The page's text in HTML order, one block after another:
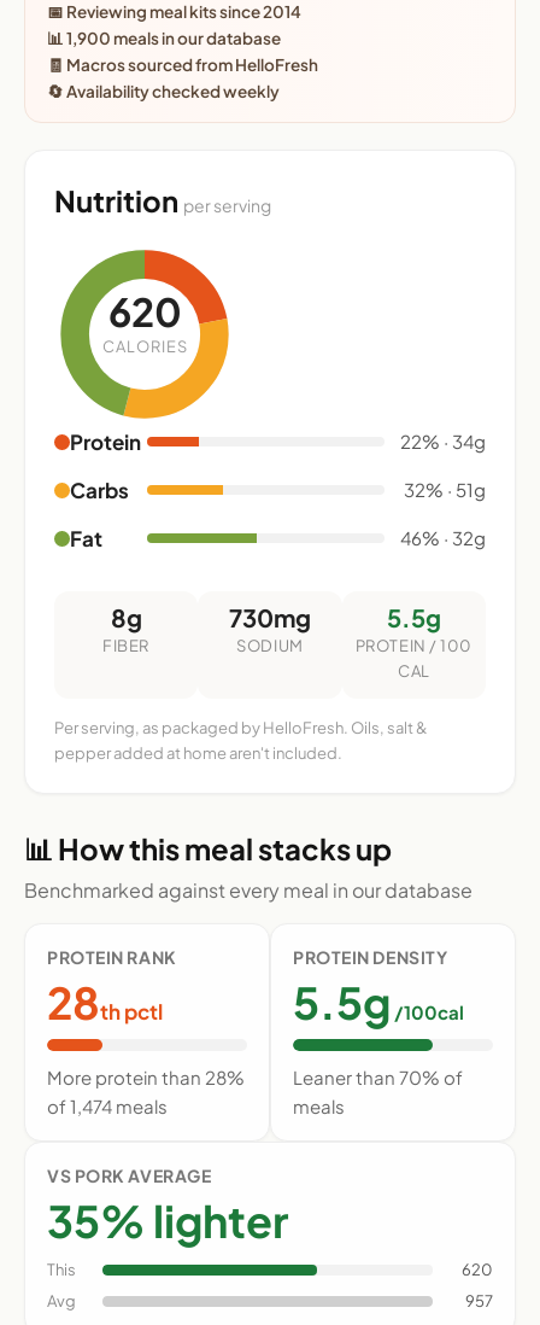
📅 Reviewing meal kits since 2014
📊 1,900 meals in our database
🧾 Macros sourced from HelloFresh
🔄 Availability checked weekly
Nutrition per serving
620
CALORIES
Protein 22% · 34g
Carbs 32% · 51g
Fat 46% · 32g
8g
FIBER
730mg
SODIUM
5.5g
PROTEIN / 100
CAL
Per serving, as packaged by HelloFresh. Oils, salt &
pepper added at home aren't included.
📊 How this meal stacks up
Benchmarked against every meal in our database
PROTEIN RANK
28th pctl
More protein than 28%
of 1,474 meals
PROTEIN DENSITY
5.5g /100cal
Leaner than 70% of
meals
VS PORK AVERAGE
35% lighter
This
620
Avg
957